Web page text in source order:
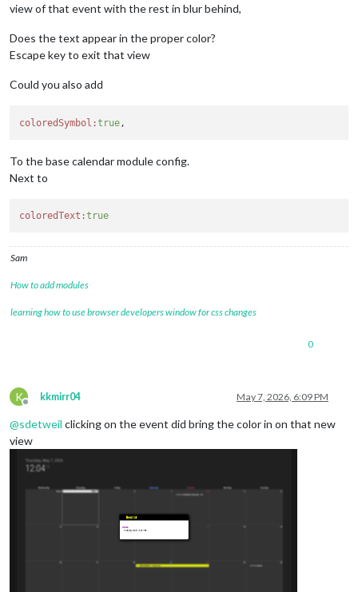
view of that event with the rest in blur behind,
Does the text appear in the proper color?
Escape key to exit that view
Could you also add
coloredSymbol:true
To the base calendar module config.
Next to
coloredText:true
Sam
How to add modules
learning how to use browser developers window for css changes
0
K
Offline
kkmirr04 May 7, 2026, 6:09 PM
@sdetweil clicking on the event did bring the color in on that new
view